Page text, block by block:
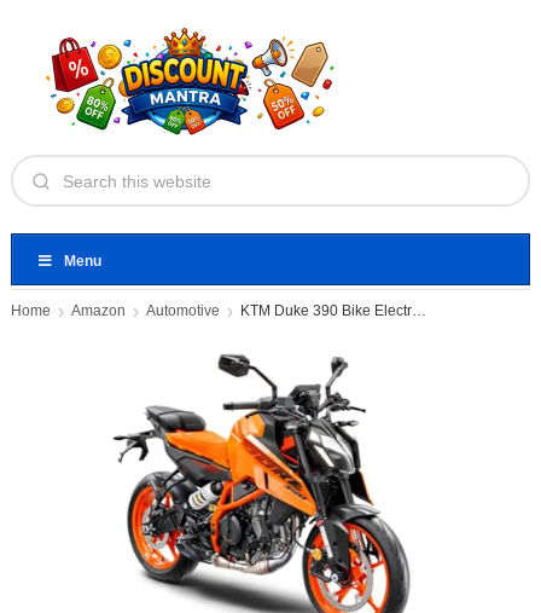
Menu
Home Amazon Automotive KTM Duke 390 Bike Electronic